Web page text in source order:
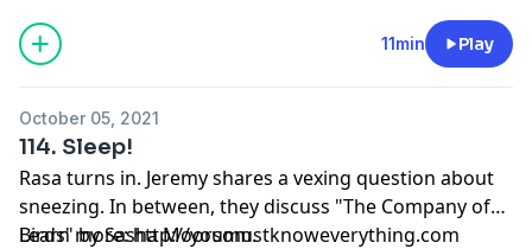
11min Play
October 05, 2021
114. Sleep!
Rasa turns in. Jeremy shares a vexing question about
sneezing. In between, they discuss "The Company of
Birds" by Sasha Moorsom.
Learn more: http://youmustknoweverything.com